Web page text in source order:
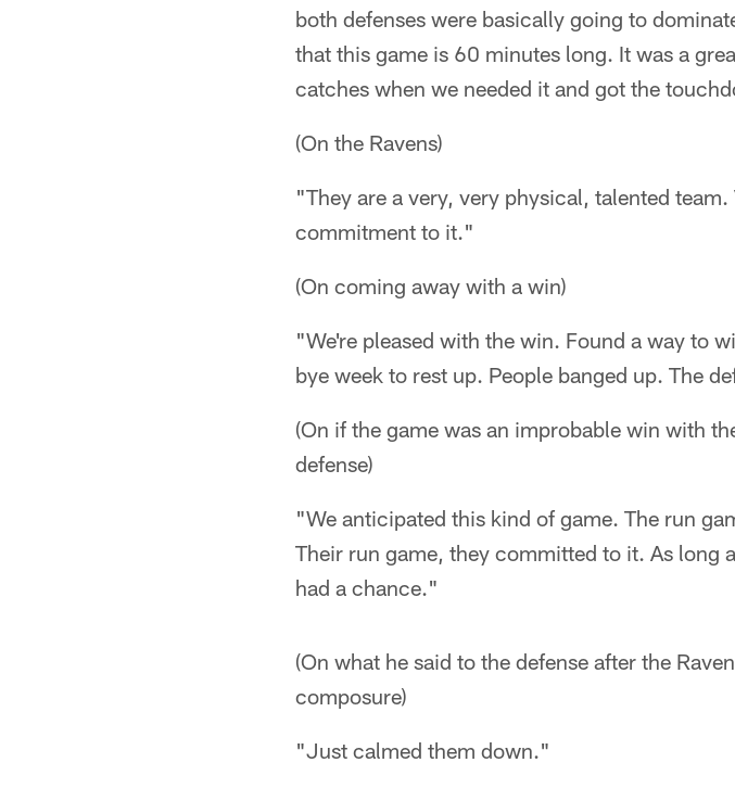
both defenses were basically going to
that this game is 60 minutes long. It was a
catches when we needed it and got the
(On the Ravens)
"They are a very, very physical, talented
commitment to it."
(On coming away with a win)
"We're pleased with the win. Found a way to
bye week to rest up. People banged up. The
(On if the game was an improbable win with
defense)
"We anticipated this kind of game. The run
Their run game, they committed to it. As long
had a chance."
(On what he said to the defense after the
composure)
"Just calmed them down."